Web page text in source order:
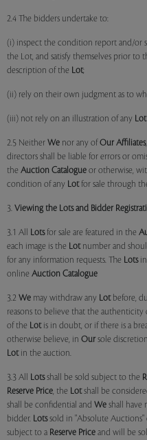
2.4 The bidders undertake to:
(i) inspect the condition report and/or
the Lot, and satisfy themselves prior
description of the Lot;
(ii) rely on their own judgment as to
(iii) not rely on an illustration of any Lot
2.5 Neither We nor any of Our Affiliates
directors shall be liable for errors or
the Auction Catalogue or otherwise,
condition of any Lotfor sale through
3. Viewing the Lots and Bidder
3.1 All Lotsfor sale are featured in the
each image is the Lotnumber and
for any information requests. The Lotsin
online Auction Catalogue
3.2 We may withdraw any Lotbefore,
reasons to believe that the authenticity
of the Lotis in doubt, or if there is a
otherwise believe, in Our sole
Lotin the auction.
3.3 All Lotsshall be sold subject to the
Reserve Price, the Lotshall be
shall be confidential and We shall have
bidder. Lotssold in "Absolute Auctions"
subject to a Reserve Price and will be